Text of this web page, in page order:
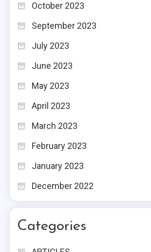
October 2023
September 2023
July 2023
June 2023
May 2023
April 2023
March 2023
February 2023
January 2023
December 2022
Categories